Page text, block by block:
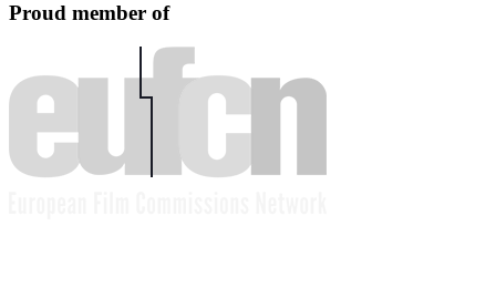
Proud member of